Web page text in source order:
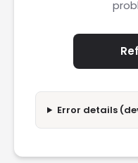
Error details